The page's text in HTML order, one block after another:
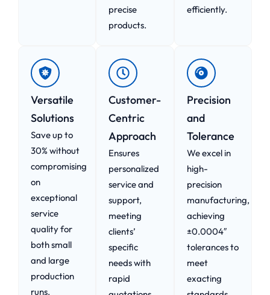
precise
products.
efficiently.
Versatile
Solutions
Save up to
30% without
compromising
on
exceptional
service
quality for
both small
and large
production
runs.
Customer-
Centric
Approach​
Ensures
personalized
service and
support,
meeting
clients’
specific
needs with
rapid
Precision
and
Tolerance
We excel in
high-
precision
manufacturing,
achieving
±0.0004″
tolerances to
meet
exacting